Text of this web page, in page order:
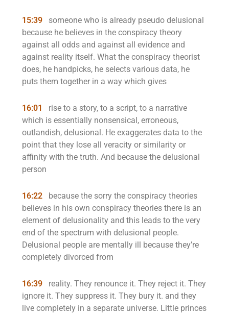
15:39
someone who is already pseudo delusional
because he believes in the conspiracy theory
against all odds and against all evidence and
against reality itself. What the conspiracy theorist
does, he handpicks, he selects various data, he
puts them together in a way which gives
16:01
rise to a story, to a script, to a narrative
which is essentially nonsensical, erroneous,
outlandish, delusional. He exaggerates data to the
point that they lose all veracity or similarity or
affinity with the truth. And because the delusional
person
16:22
because the sorry the conspiracy theories
believes in his own conspiracy theories there is an
element of delusionality and this leads to the very
end of the spectrum with delusional people.
Delusional people are mentally ill because they’re
completely divorced from
16:39
reality. They renounce it. They reject it. They
ignore it. They suppress it. They bury it. and they
live completely in a separate universe. Little princes